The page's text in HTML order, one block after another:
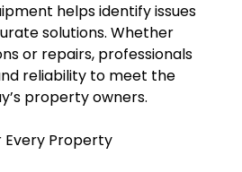
helps identify issues
solutions. Whether
or repairs, professionals
reliability to meet the
property owners.
Every Property